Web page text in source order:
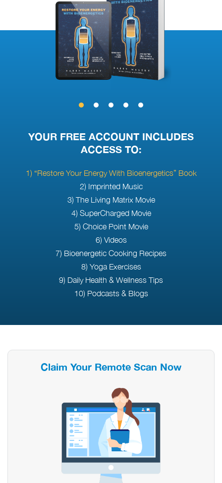
YOUR FREE ACCOUNT INCLUDES
ACCESS TO:
1) “Restore Your Energy With Bioenergetics” Book
2) Imprinted Music
3) The Living Matrix Movie
4) SuperCharged Movie
5) Choice Point Movie
6) Videos
7) Bioenergetic Cooking Recipes
8) Yoga Exercises
9) Daily Health & Wellness Tips
10) Podcasts & Blogs
Claim Your Remote Scan Now